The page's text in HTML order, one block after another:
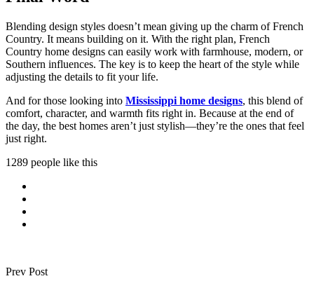
Blending design styles doesn’t mean giving up the charm of French
Country. It means building on it. With the right plan, French
Country home designs can easily work with farmhouse, modern, or
Southern influences. The key is to keep the heart of the style while
adjusting the details to fit your life.
And for those looking into Mississippi home designs, this blend of
comfort, character, and warmth fits right in. Because at the end of
the day, the best homes aren’t just stylish—they’re the ones that feel
just right.
1289 people like this
Prev Post